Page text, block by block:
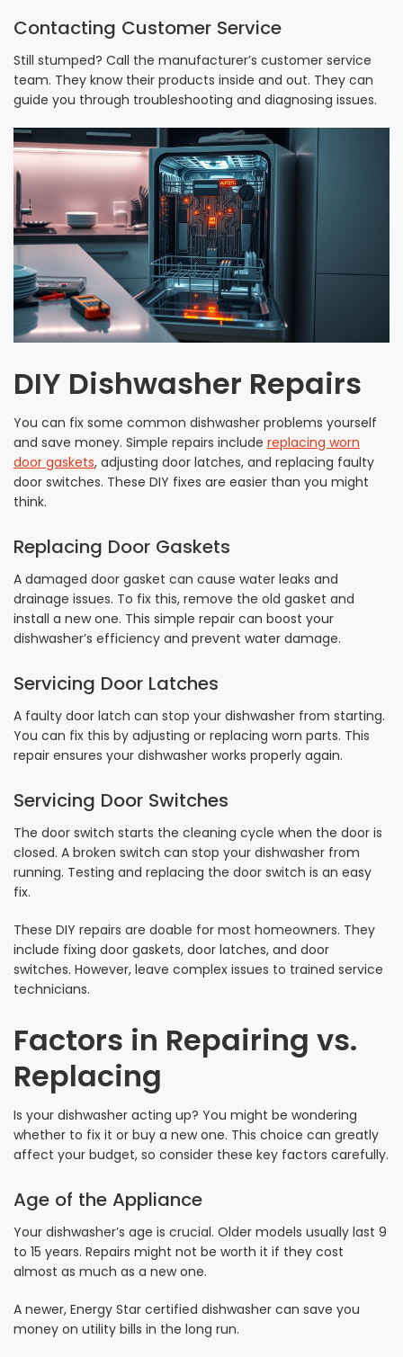
Contacting Customer Service
Still stumped? Call the manufacturer’s customer service
team. They know their products inside and out. They can
guide you through troubleshooting and diagnosing issues.
DIY Dishwasher Repairs
You can fix some common dishwasher problems yourself
and save money. Simple repairs include replacing worn
door gaskets, adjusting door latches, and replacing faulty
door switches. These DIY fixes are easier than you might
think.
Replacing Door Gaskets
A damaged door gasket can cause water leaks and
drainage issues. To fix this, remove the old gasket and
install a new one. This simple repair can boost your
dishwasher’s efficiency and prevent water damage.
Servicing Door Latches
A faulty door latch can stop your dishwasher from starting.
You can fix this by adjusting or replacing worn parts. This
repair ensures your dishwasher works properly again.
Servicing Door Switches
The door switch starts the cleaning cycle when the door is
closed. A broken switch can stop your dishwasher from
running. Testing and replacing the door switch is an easy
fix.
These DIY repairs are doable for most homeowners. They
include fixing door gaskets, door latches, and door
switches. However, leave complex issues to trained service
technicians.
Factors in Repairing vs.
Replacing
Is your dishwasher acting up? You might be wondering
whether to fix it or buy a new one. This choice can greatly
affect your budget, so consider these key factors carefully.
Age of the Appliance
Your dishwasher’s age is crucial. Older models usually last 9
to 15 years. Repairs might not be worth it if they cost
almost as much as a new one.
A newer, Energy Star certified dishwasher can save you
money on utility bills in the long run.